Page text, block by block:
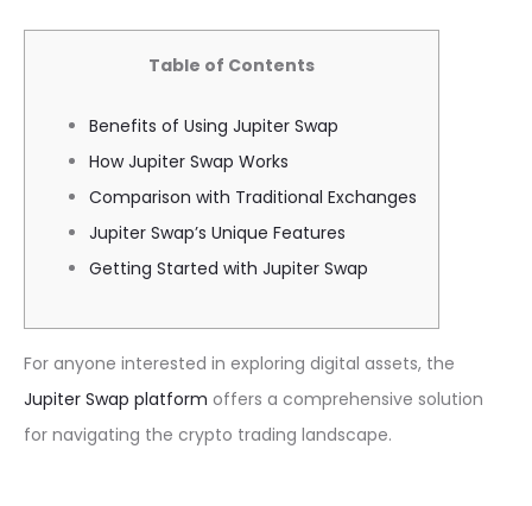
Table of Contents
Benefits of Using Jupiter Swap
How Jupiter Swap Works
Comparison with Traditional Exchanges
Jupiter Swap’s Unique Features
Getting Started with Jupiter Swap
For anyone interested in exploring digital assets, the
Jupiter Swap platform offers a comprehensive solution
for navigating the crypto trading landscape.